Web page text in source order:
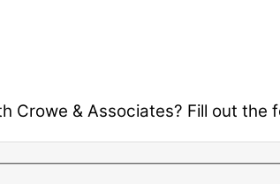
Crowe & Associates? Fill out the